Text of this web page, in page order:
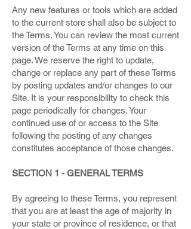
Any new features or tools which are added
to the current store shall also be subject to
the Terms. You can review the most current
version of the Terms at any time on this
page. We reserve the right to update,
change or replace any part of these Terms
by posting updates and/or changes to our
Site. It is your responsibility to check this
page periodically for changes. Your
continued use of or access to the Site
following the posting of any changes
constitutes acceptance of those changes.
SECTION 1 - GENERAL TERMS
By agreeing to these Terms, you represent
that you are at least the age of majority in
your state or province of residence, or that